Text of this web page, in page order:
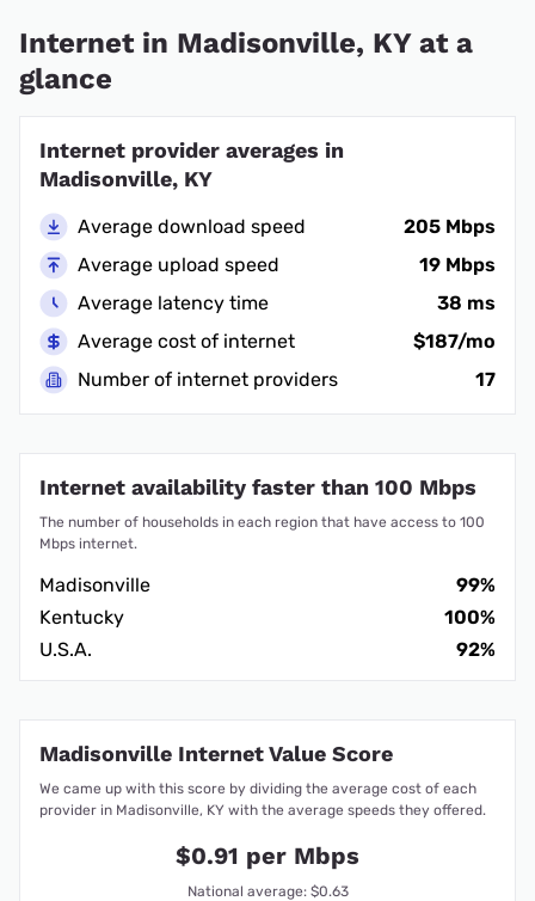
Internet in Madisonville, KY at a
glance
Internet provider averages in
Madisonville, KY
Average download speed
205 Mbps
Average upload speed
19 Mbps
Average latency time
38 ms
Average cost of internet
$187/mo
Number of internet providers
17
Internet availability faster than 100 Mbps
The number of households in each region that have access to 100
Mbps internet.
Madisonville
99%
Kentucky
100%
U.S.A.
92%
Madisonville Internet Value Score
We came up with this score by dividing the average cost of each
provider in Madisonville, KY with the average speeds they offered.
$0.91 per Mbps
National average: $0.63